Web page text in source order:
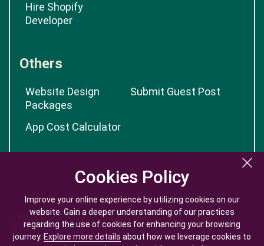
Cookies Policy
Improve your online experience by utilizing cookies on our
website. Gain a deeper understanding of our practices
regarding the use of cookies for enhancing your browsing
journey. Explore more details about how we leverage cookies to
Cookies Policy
Improve your online experience by utilizing cookies on our
website. Gain a deeper understanding of our practices
regarding the use of cookies for enhancing your browsing
journey. Explore more details about how we leverage cookies to
Hire Shopify
Developer
Others
Website Design
Packages
Submit Guest Post
App Cost Calculator